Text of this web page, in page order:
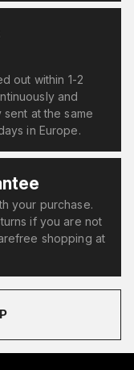
out within 1-2
and
at the same
in Europe.
your purchase.
if you are not
shopping at